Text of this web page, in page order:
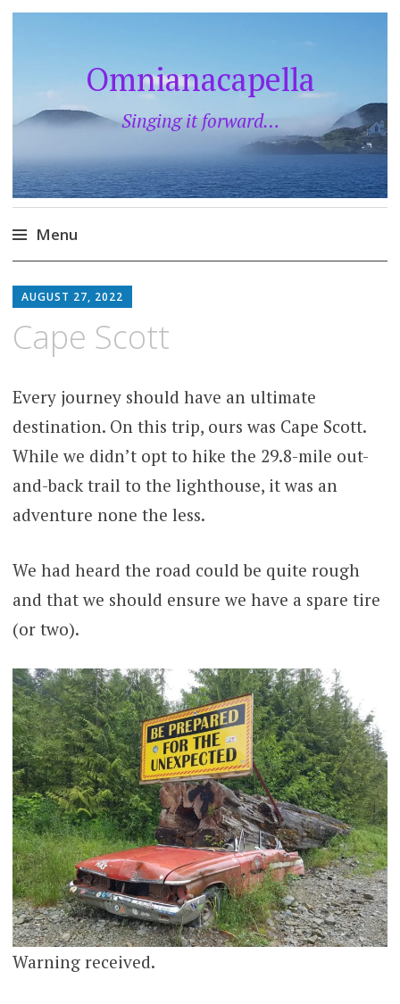
Omnianacapella
Singing it forward…
Menu
to
AUGUST 27, 2022
Cape Scott
Every journey should have an ultimate
destination. On this trip, ours was Cape Scott.
While we didn’t opt to hike the 29.8-mile out-
and-back trail to the lighthouse, it was an
adventure none the less.
We had heard the road could be quite rough
and that we should ensure we have a spare tire
(or two).
Warning received.